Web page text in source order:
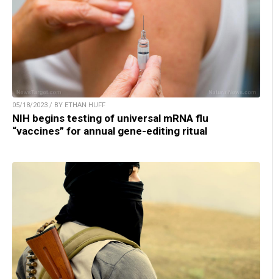
05/18/2023 / BY ETHAN HUFF
NIH begins testing of universal mRNA flu
“vaccines” for annual gene-editing ritual